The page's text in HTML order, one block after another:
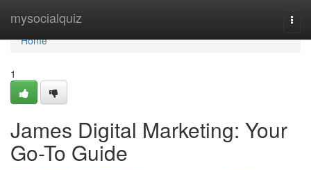
mysocialquiz
Home
Home
1
James Digital Marketing: Your
Go-To Guide